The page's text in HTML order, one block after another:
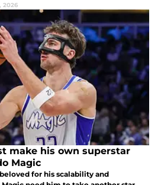
2026
make his own superstar
Magic
for his scalability and